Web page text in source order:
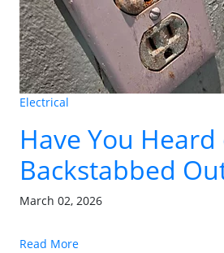
Electrical
Have You
Backstabbed
March 02, 2026
Read More